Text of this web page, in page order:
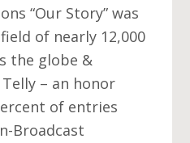
“Our Story” was
of nearly 12,000
the globe &
– an honor
of entries
Broadcast